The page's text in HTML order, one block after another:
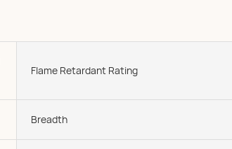
Flame Retardant Rating
Breadth